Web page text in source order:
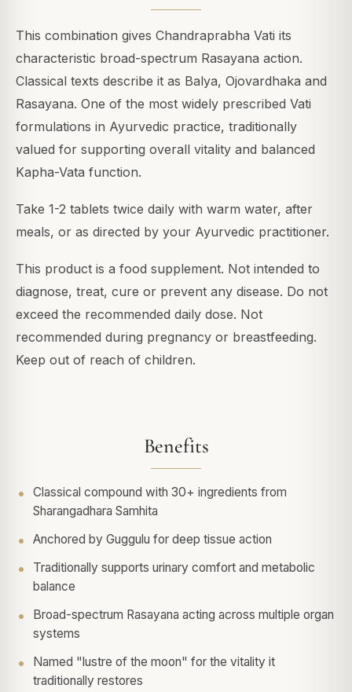
This combination gives Chandraprabha Vati its
characteristic broad-spectrum Rasayana action.
Classical texts describe it as Balya, Ojovardhaka and
Rasayana. One of the most widely prescribed Vati
formulations in Ayurvedic practice, traditionally
valued for supporting overall vitality and balanced
Kapha-Vata function.
Take 1-2 tablets twice daily with warm water, after
meals, or as directed by your Ayurvedic practitioner.
This product is a food supplement. Not intended to
diagnose, treat, cure or prevent any disease. Do not
exceed the recommended daily dose. Not
recommended during pregnancy or breastfeeding.
Keep out of reach of children.
Benefits
Classical compound with 30+ ingredients from
Sharangadhara Samhita
Anchored by Guggulu for deep tissue action
Traditionally supports urinary comfort and metabolic
balance
Broad-spectrum Rasayana acting across multiple organ
systems
Named "lustre of the moon" for the vitality it
traditionally restores